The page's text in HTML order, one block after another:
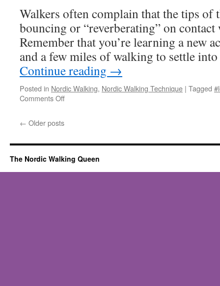
Walkers often complain that the tips of
bouncing or “reverberating” on
Remember that you’re learning a new
and a few miles of walking to settle
Continue reading →
Posted in Nordic Walking, Nordic Walking Technique | Tagged
Comments Offon
bouncing
or
“reverberating
← Older posts
The Nordic Walking Queen